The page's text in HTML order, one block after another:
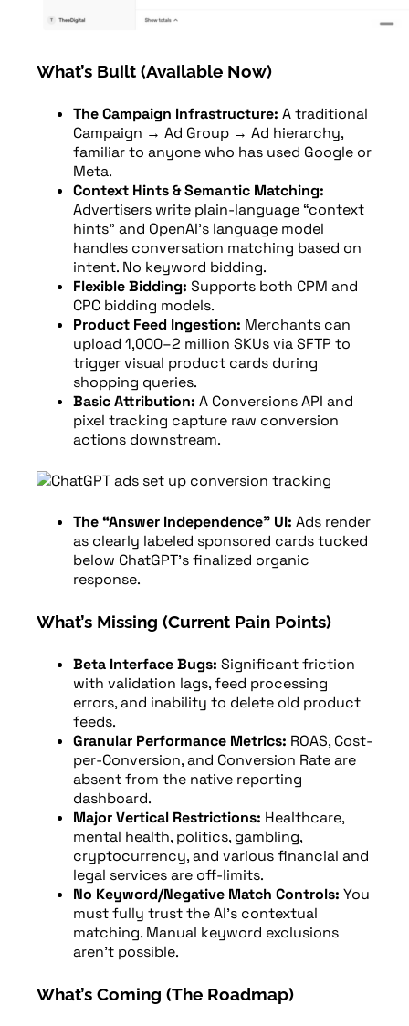
What’s Built (Available Now)
The Campaign Infrastructure: A traditional
Campaign → Ad Group → Ad hierarchy,
familiar to anyone who has used Google or
Meta.
Context Hints & Semantic Matching:
Advertisers write plain-language “context
hints” and OpenAI’s language model
handles conversation matching based on
intent. No keyword bidding.
Flexible Bidding: Supports both CPM and
CPC bidding models.
Product Feed Ingestion: Merchants can
upload 1,000–2 million SKUs via SFTP to
trigger visual product cards during
shopping queries.
Basic Attribution: A Conversions API and
pixel tracking capture raw conversion
actions downstream.
The “Answer Independence” UI: Ads render
as clearly labeled sponsored cards tucked
below ChatGPT’s finalized organic
response.
What’s Missing (Current Pain Points)
Beta Interface Bugs: Significant friction
with validation lags, feed processing
errors, and inability to delete old product
feeds.
Granular Performance Metrics: ROAS, Cost-
per-Conversion, and Conversion Rate are
absent from the native reporting
dashboard.
Major Vertical Restrictions: Healthcare,
mental health, politics, gambling,
cryptocurrency, and various financial and
legal services are off-limits.
No Keyword/Negative Match Controls: You
must fully trust the AI’s contextual
matching. Manual keyword exclusions
aren’t possible.
What’s Coming (The Roadmap)